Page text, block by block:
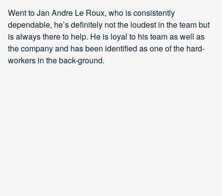
Went to Jan Andre Le Roux, who is consistently
dependable, he’s definitely not the loudest in the team but
is always there to help. He is loyal to his team as well as
the company and has been identified as one of the hard-
workers in the back-ground.